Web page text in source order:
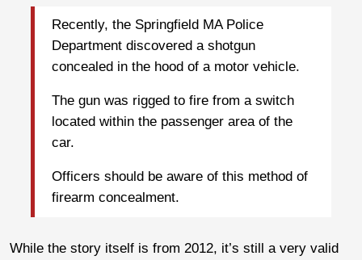
Recently, the Springfield MA Police
Department discovered a shotgun
concealed in the hood of a motor vehicle.
The gun was rigged to fire from a switch
located within the passenger area of the
car.
Officers should be aware of this method of
firearm concealment.
While the story itself is from 2012, it’s still a very valid